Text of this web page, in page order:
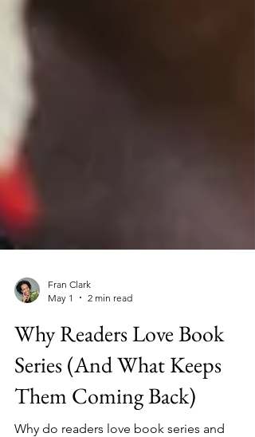
Fran Clark
May 1
2 min read
Why Readers Love Book
Series (And What Keeps